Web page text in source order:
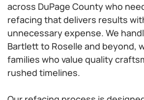
across DuPage County who
refacing that delivers results
unnecessary expense. We
Bartlett to Roselle and beyond,
families who value quality
rushed timelines.